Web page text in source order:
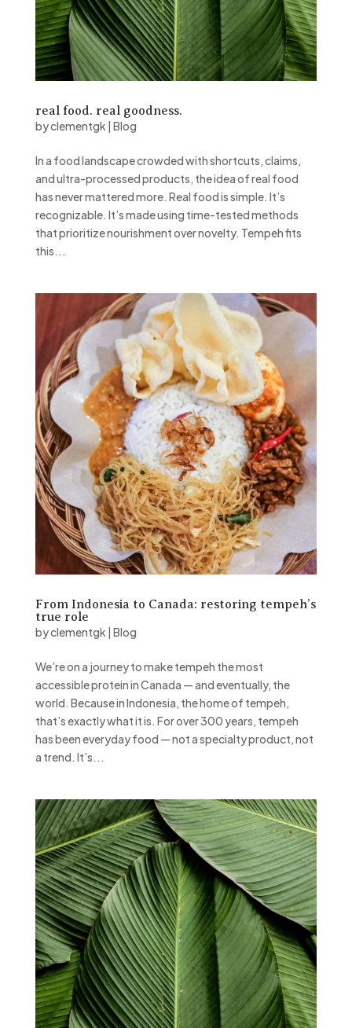
real food. real goodness.
byclementgk | Blog
In a food landscape crowded with shortcuts, claims,
and ultra-processed products, the idea of real food
has never mattered more. Real food is simple. It’s
recognizable. It’s made using time-tested methods
that prioritize nourishment over novelty. Tempeh fits
this...
From Indonesia to Canada: restoring tempeh’s
true role
byclementgk | Blog
We’re on a journey to make tempeh the most
accessible protein in Canada — and eventually, the
world. Because in Indonesia, the home of tempeh,
that’s exactly what it is. For over 300 years, tempeh
has been everyday food — not a specialty product, not
a trend. It’s...